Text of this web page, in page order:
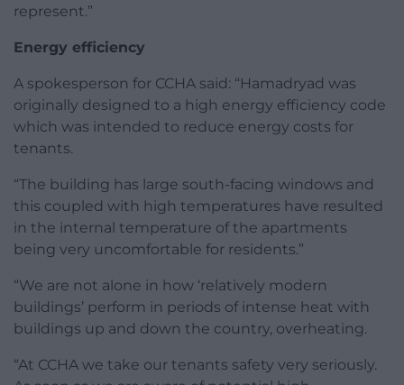
represent.”
Energy efficiency
A spokesperson for CCHA said: “Hamadryad was
originally designed to a high energy efficiency code
which was intended to reduce energy costs for
tenants.
“The building has large south-facing windows and
this coupled with high temperatures have resulted
in the internal temperature of the apartments
being very uncomfortable for residents.”
“We are not alone in how ‘relatively modern
buildings’ perform in periods of intense heat with
buildings up and down the country, overheating.
“At CCHA we take our tenants safety very seriously.